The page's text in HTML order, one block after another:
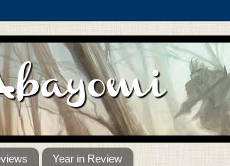
Year in Review